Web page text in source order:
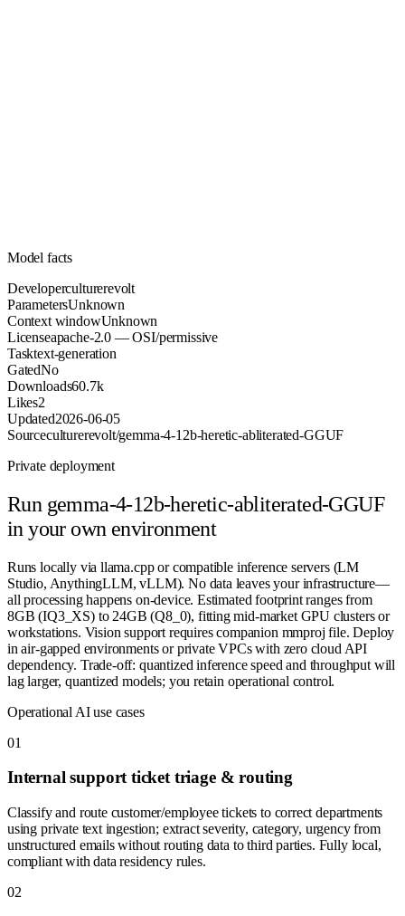
Model facts
Developerculturerevolt
ParametersUnknown
Context windowUnknown
Licenseapache-2.0 — OSI/permissive
Tasktext-generation
GatedNo
Downloads60.7k
Likes2
Updated2026-06-05
Sourceculturerevolt/gemma-4-12b-heretic-abliterated-GGUF
Private deployment
Run gemma-4-12b-heretic-abliterated-GGUF
in your own environment
Runs locally via llama.cpp or compatible inference servers (LM
Studio, AnythingLLM, vLLM). No data leaves your infrastructure—
all processing happens on-device. Estimated footprint ranges from
8GB (IQ3_XS) to 24GB (Q8_0), fitting mid-market GPU clusters or
workstations. Vision support requires companion mmproj file. Deploy
in air-gapped environments or private VPCs with zero cloud API
dependency. Trade-off: quantized inference speed and throughput will
lag larger, quantized models; you retain operational control.
Operational AI use cases
01
Internal support ticket triage & routing
Classify and route customer/employee tickets to correct departments
using private text ingestion; extract severity, category, urgency from
unstructured emails without routing data to third parties. Fully local,
compliant with data residency rules.
02